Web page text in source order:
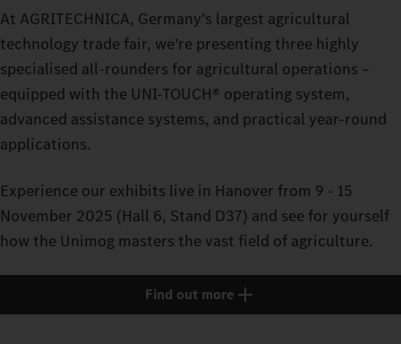
At AGRITECHNICA, Germany’s largest agricultural
technology trade fair, we’re presenting three highly
specialised all-rounders for agricultural operations –
equipped with the UNI-TOUCH® operating system,
advanced assistance systems, and practical year-round
applications.
Experience our exhibits live in Hanover from 9 - 15
November 2025 (Hall 6, Stand D37) and see for yourself
how the Unimog masters the vast field of agriculture.
Find out more